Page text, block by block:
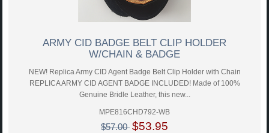
ARMY CID BADGE BELT CLIP HOLDER
W/CHAIN & BADGE
NEW! Replica Army CID Agent Badge Belt Clip Holder with Chain
REPLICA ARMY CID AGENT BADGE INCLUDED! Made of 100%
Genuine Bridle Leather, this new...
MPE816CHD792-WB
$57.00 $53.95